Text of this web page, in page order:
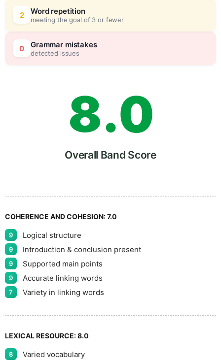
2 Word repetition
meeting the goal of 3 or fewer
0 Grammar mistakes
detected issues
6
7
8
9
.
0
0
5
Overall Band Score
COHERENCE AND COHESION:7.0
9 Logical structure
9 Introduction & conclusion present
9 Supported main points
9 Accurate linking words
7 Variety in linking words
LEXICAL RESOURCE:8.0
8 Varied vocabulary